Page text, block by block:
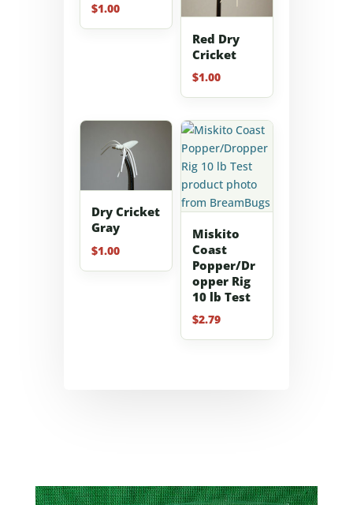
$1.00
Red Dry
Cricket
$1.00
Dry Cricket
Gray
$1.00
Miskito
Coast
Popper/Dr
opper Rig
10 lb Test
$2.79